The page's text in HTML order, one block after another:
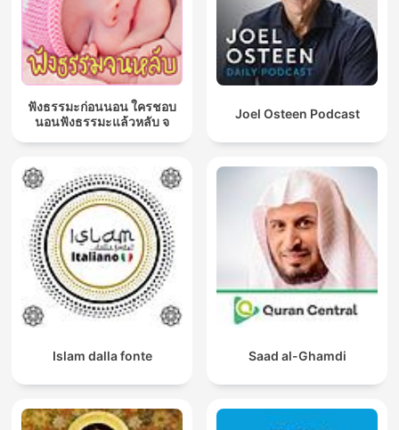
ฟังธรรมะก่อนนอน ใครชอบ
นอนฟังธรรมะแล้วหลับ จ
Joel Osteen Podcast
Islam dalla fonte Saad al-Ghamdi